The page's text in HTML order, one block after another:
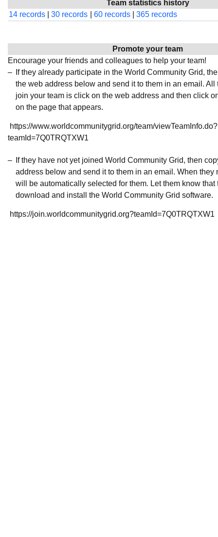
Team statistics history
14 records
30 records 60 records 365 records
Promote your team
Encourage your friends and colleagues to help your team!
If they already participate in the World Community Grid,
the web address below and send it to them in an email. All
join your team is click on the web address and then click
on the page that appears.
https://www.worldcommunitygrid.org/team/viewTeamInfo.do?
teamId=7Q0TRQTXW1
If they have not yet joined World Community Grid, then
address below and send it to them in an email. When they
will be automatically selected for them. Let them know
download and install the World Community Grid software.
https://join.worldcommunitygrid.org?teamId=7Q0TRQTXW1